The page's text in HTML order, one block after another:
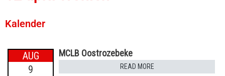
Kalender
AUG
9
MCLB Oostrozebeke
READ MORE